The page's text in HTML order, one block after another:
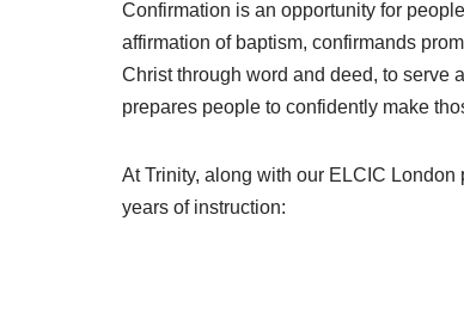
Confirmation is an opportunity for
affirmation of baptism, confirmands
Christ through word and deed, to serve
prepares people to confidently make
At Trinity, along with our ELCIC
years of instruction: